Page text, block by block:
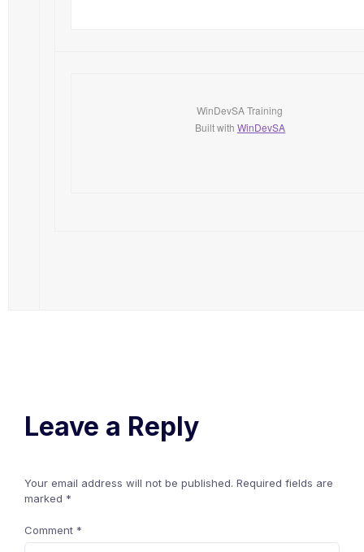
WinDevSA Training
Built with WinDevSA
Leave a Reply
Your email address will not be published. Required fields are
marked *
Comment *